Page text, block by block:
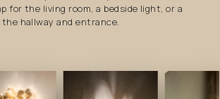
for the living room, a bedside light, or a
hallway and entrance.